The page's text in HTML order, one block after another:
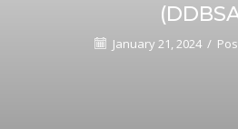
January 21, 2024 /